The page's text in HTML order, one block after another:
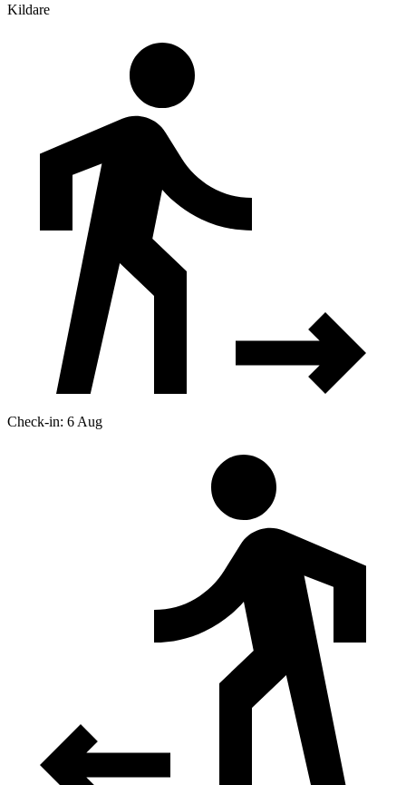
Kildare
Check-in: 6 Aug